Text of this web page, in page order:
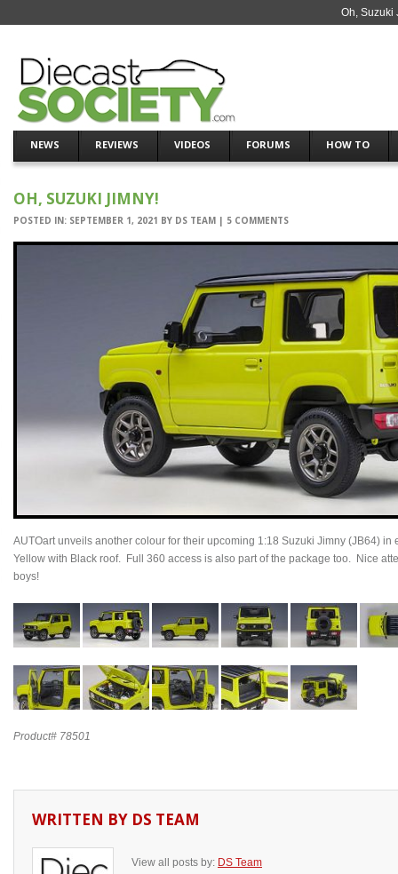
Oh, Suzuki
NEWS REVIEWS VIDEOS FORUMS HOW TO
OH, SUZUKI JIMNY!
POSTED IN: SEPTEMBER 1, 2021 BY DS TEAM | 5 COMMENTS
AUTOart unveils another colour for their upcoming 1:18 Suzuki Jimny (JB64)
Yellow with Black roof. Full 360 access is also part of the package too. Nice
boys!
Product# 78501
WRITTEN BY DS TEAM
View all posts by: DS Team